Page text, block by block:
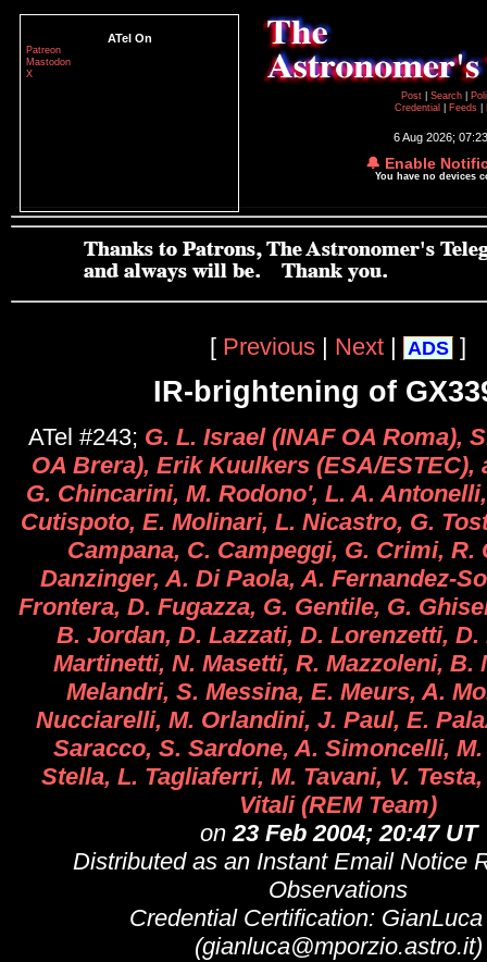
ATel On
Patreon
Mastodon
X
Post
Search
Credential
Feeds
6 Aug 2026;
🔔 Enable
You have no devices
[ Previous | Next | ADS ]
IR-brightening of
ATel #243; G. L. Israel (INAF OA Roma),
OA Brera), Erik Kuulkers (ESA/ESTEC),
G. Chincarini, M. Rodono', L. A.
Cutispoto, E. Molinari, L. Nicastro, G.
Campana, C. Campeggi, G. Crimi, R.
Danzinger, A. Di Paola, A. Fernandez-
Frontera, D. Fugazza, G. Gentile, G.
B. Jordan, D. Lazzati, D. Lorenzetti, D.
Martinetti, N. Masetti, R. Mazzoleni, B.
Melandri, S. Messina, E. Meurs, A.
Nucciarelli, M. Orlandini, J. Paul, E.
Saracco, S. Sardone, A. Simoncelli,
Stella, L. Tagliaferri, M. Tavani, V.
Vitali (REM Team)
on23 Feb 2004; 20:47 UT
Distributed as an Instant Email Notice
Observations
Credential Certification:
(gianluca@mporzio.astro.it)